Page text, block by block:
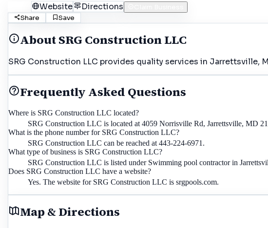
Website Directions
Share
Save
AboutSRG Construction LLC
SRG Construction LLC provides quality services in Jarrettsville,
Frequently Asked Questions
Where is SRG Construction LLC located?
SRG Construction LLC is located at 4059 Norrisville Rd, Jarrettsville, MD
What is the phone number for SRG Construction LLC?
SRG Construction LLC can be reached at 443-224-6971.
What type of business is SRG Construction LLC?
SRG Construction LLC is listed under Swimming pool contractor in
Does SRG Construction LLC have a website?
Yes. The website for SRG Construction LLC is srgpools.com.
Map & Directions